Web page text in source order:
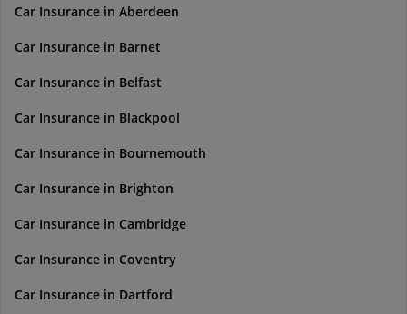
Car Insurance in Aberdeen
Car Insurance in Barnet
Car Insurance in Belfast
Car Insurance in Blackpool
Car Insurance in Bournemouth
Car Insurance in Brighton
Car Insurance in Cambridge
Car Insurance in Coventry
Car Insurance in Dartford